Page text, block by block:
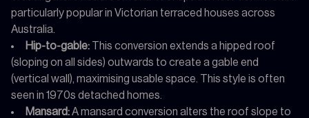
particularly popular in Victorian terraced houses across
Australia.
Hip-to-gable: This conversion extends a hipped roof
(sloping on all sides) outwards to create a gable end
(vertical wall), maximising usable space. This style is often
seen in 1970s detached homes.
Mansard:A mansard conversion alters the roof slope to